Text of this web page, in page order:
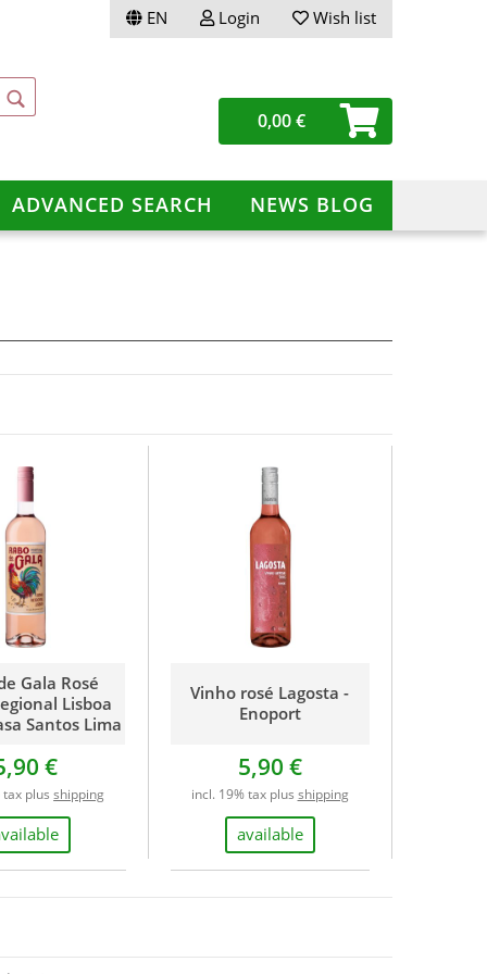
EN Login Wish list
0,00 €
ADVANCED SEARCH NEWS BLOG
Gala Rosé
Lisboa
Santos Lima
€
tax plusshipping
Vinho rosé Lagosta -
Enoport
5,90 €
available
incl. 19% tax plus shipping